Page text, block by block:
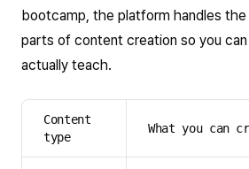
bootcamp, the platform handles
parts of content creation so you
actually teach.
Content
type
What you can